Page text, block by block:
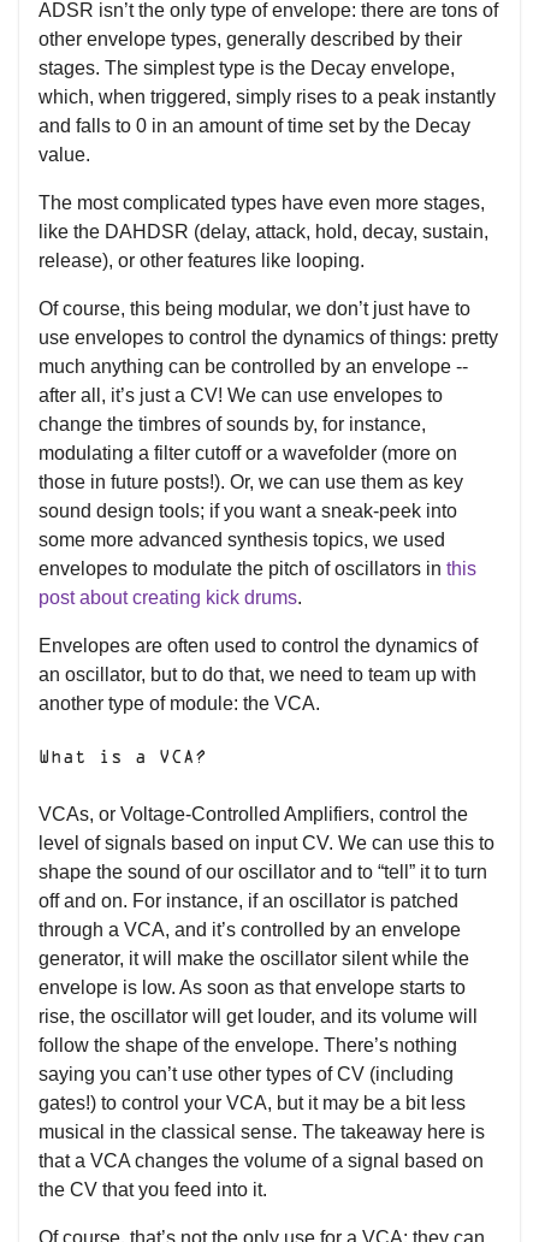
ADSR isn’t the only type of envelope: there are tons of
other envelope types, generally described by their
stages. The simplest type is the Decay envelope,
which, when triggered, simply rises to a peak instantly
and falls to 0 in an amount of time set by the Decay
value.
The most complicated types have even more stages,
like the DAHDSR (delay, attack, hold, decay, sustain,
release), or other features like looping.
Of course, this being modular, we don’t just have to
use envelopes to control the dynamics of things: pretty
much anything can be controlled by an envelope --
after all, it’s just a CV! We can use envelopes to
change the timbres of sounds by, for instance,
modulating a filter cutoff or a wavefolder (more on
those in future posts!). Or, we can use them as key
sound design tools; if you want a sneak-peek into
some more advanced synthesis topics, we used
envelopes to modulate the pitch of oscillators in this
post about creating kick drums.
Envelopes are often used to control the dynamics of
an oscillator, but to do that, we need to team up with
another type of module: the VCA.
What is a VCA?
VCAs, or Voltage-Controlled Amplifiers, control the
level of signals based on input CV. We can use this to
shape the sound of our oscillator and to “tell” it to turn
off and on. For instance, if an oscillator is patched
through a VCA, and it’s controlled by an envelope
generator, it will make the oscillator silent while the
envelope is low. As soon as that envelope starts to
rise, the oscillator will get louder, and its volume will
follow the shape of the envelope. There’s nothing
saying you can’t use other types of CV (including
gates!) to control your VCA, but it may be a bit less
musical in the classical sense. The takeaway here is
that a VCA changes the volume of a signal based on
the CV that you feed into it.
Of course, that’s not the only use for a VCA: they can